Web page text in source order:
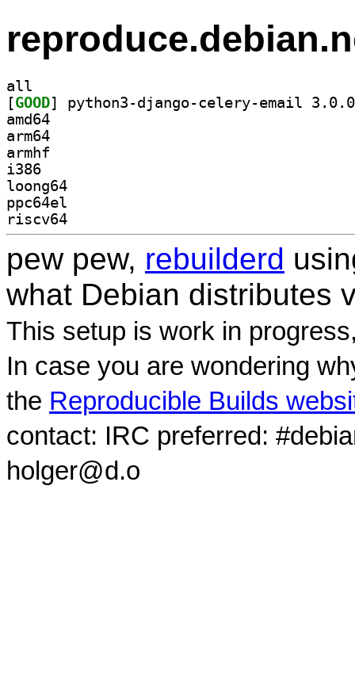
all
[GOOD
amd64
arm64
armhf
i386
loong64
ppc64el
riscv64
pew pew, rebuilderd
what Debian distributes
This setup is work in
In case you are wondering
the Reproducible Builds
contact: IRC preferred:
holger@d.o